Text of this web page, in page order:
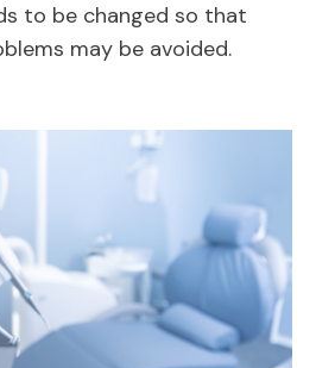
to be changed so that
may be avoided.